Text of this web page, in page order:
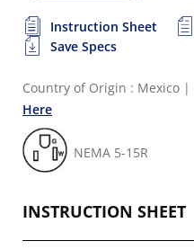
Instruction Sheet
Save Specs
Country of Origin : Mexico |
Here
NEMA 5-15R
INSTRUCTION SHEET